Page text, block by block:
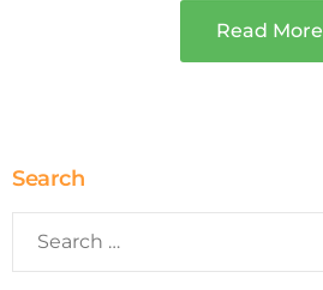
Read More
Search